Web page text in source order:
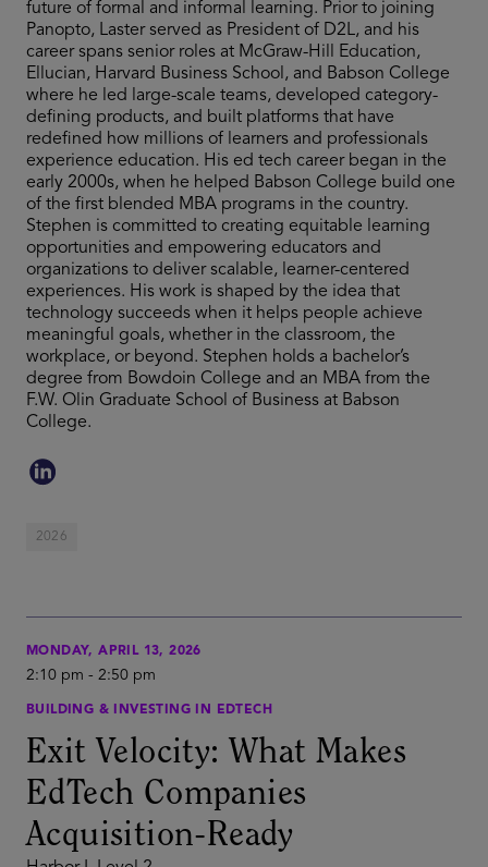
future of formal and informal learning. Prior to joining
Panopto, Laster served as President of D2L, and his
career spans senior roles at McGraw-Hill Education,
Ellucian, Harvard Business School, and Babson College
where he led large-scale teams, developed category-
defining products, and built platforms that have
redefined how millions of learners and professionals
experience education. His ed tech career began in the
early 2000s, when he helped Babson College build one
of the first blended MBA programs in the country.
Stephen is committed to creating equitable learning
opportunities and empowering educators and
organizations to deliver scalable, learner-centered
experiences. His work is shaped by the idea that
technology succeeds when it helps people achieve
meaningful goals, whether in the classroom, the
workplace, or beyond. Stephen holds a bachelor’s
degree from Bowdoin College and an MBA from the
F.W. Olin Graduate School of Business at Babson
College.
2026
MONDAY, APRIL 13, 2026
2:10 pm - 2:50 pm
BUILDING & INVESTING IN EDTECH
Exit Velocity: What Makes
EdTech Companies
Acquisition-Ready